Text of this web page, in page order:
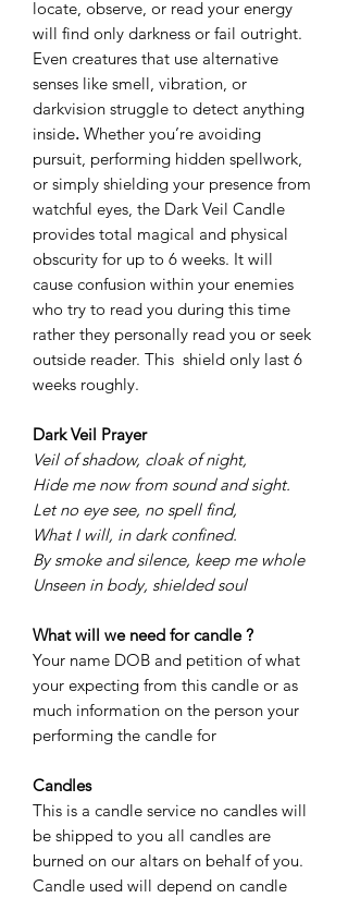
locate, observe, or read your energy
will find only darkness or fail outright.
Even creatures that use alternative
senses like smell, vibration, or
darkvision struggle to detect anything
inside. Whether you’re avoiding
pursuit, performing hidden spellwork,
or simply shielding your presence from
watchful eyes, the Dark Veil Candle
provides total magical and physical
obscurity for up to 6 weeks. It will
cause confusion within your enemies
who try to read you during this time
rather they personally read you or seek
outside reader. This shield only last 6
weeks roughly.
Dark Veil Prayer
Veil of shadow, cloak of night,
Hide me now from sound and sight.
Let no eye see, no spell find,
What I will, in dark confined.
By smoke and silence, keep me whole
Unseen in body, shielded soul
What will we need for candle ?
Your name DOB and petition of what
your expecting from this candle or as
much information on the person your
performing the candle for
Candles
This is a candle service no candles will
be shipped to you all candles are
burned on our altars on behalf of you.
Candle used will depend on candle